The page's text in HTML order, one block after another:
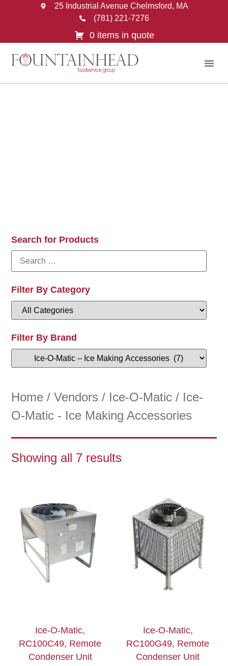
25 Industrial Avenue Chelmsford, MA
(781) 221-7276
0 items in quote
Search for Products
Filter By Category
Filter By Brand
Home /Vendors / Ice-O-Matic / Ice-
O-Matic - Ice Making Accessories
Showing all 7 results
Ice-O-Matic,
RC100C49, Remote
Condenser Unit
Ice-O-Matic,
RC100G49, Remote
Condenser Unit